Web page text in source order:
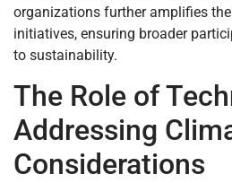
organizations further amplifies
initiatives, ensuring broader
to sustainability.
The Role of
Addressing
Considerations